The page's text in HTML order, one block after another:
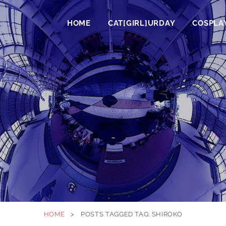
HOME CAT[GIRL]URDAY
HOME > POSTS TAGGEDTAG: SHIROKO